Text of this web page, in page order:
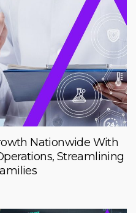
Nationwide With
Streamlining